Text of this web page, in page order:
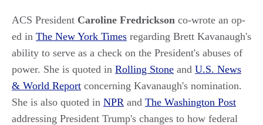
ACS President Caroline Fredrickson co-wrote an op-
ed in The New York Times regarding Brett Kavanaugh's
ability to serve as a check on the President's abuses of
power. She is quoted in Rolling Stone and U.S. News
& World Report concerning Kavanaugh's nomination.
She is also quoted in NPR and The Washington Post
addressing President Trump's changes to how federal